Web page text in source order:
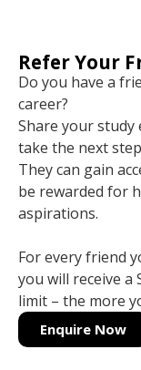
Refer Your
Do you have a
career?
Share your study
take the next
They can gain
be rewarded for
aspirations.
For every friend
you will receive a
limit – the more
Enquire Now